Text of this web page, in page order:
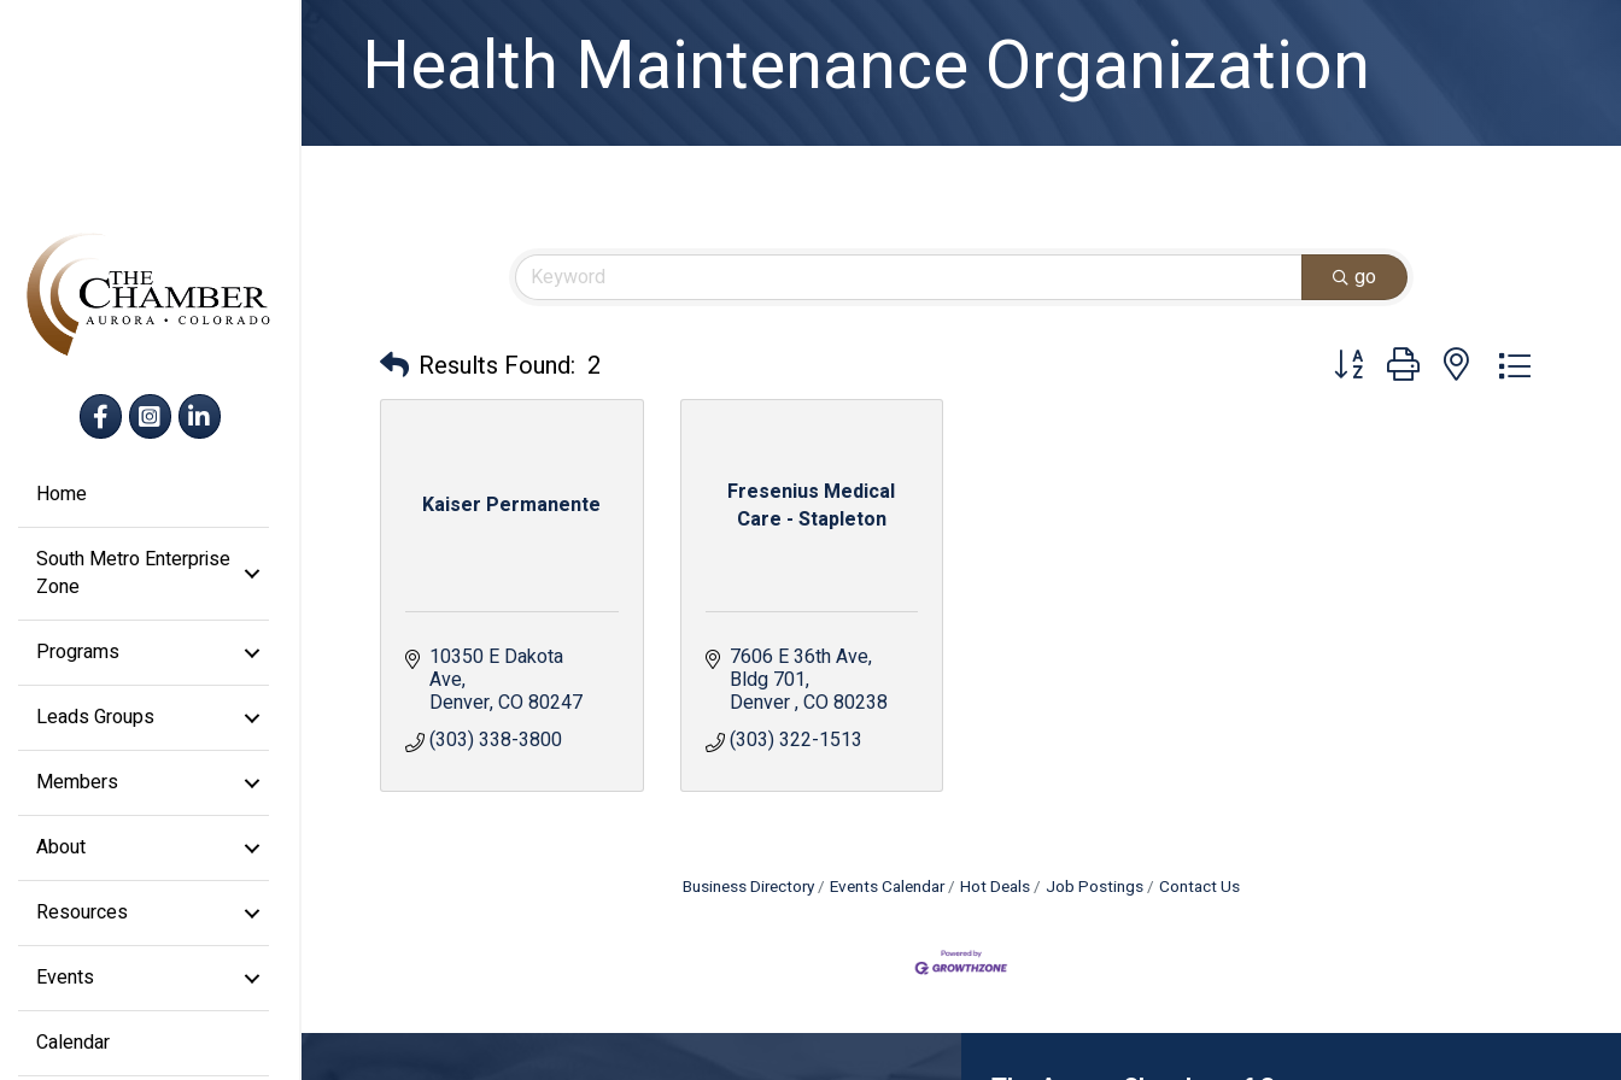
FacebookInstagram
LinkedIn
Home
South Metro Enterprise
Zone
Programs
Leads Groups
Members
About
Resources
Events
Calendar
Health Maintenance Organization
go
Results Found: 2 Button group with nested dropdown
Kaiser Permanente
10350 E Dakota
Ave
Denver CO80247
(303) 338-3800
Fresenius Medical
Care - Stapleton
7606 E 36th Ave
Bldg 701
Denver CO80238
(303) 322-1513
Business Directory Events Calendar Hot Deals Job Postings Contact Us